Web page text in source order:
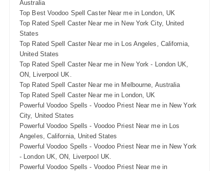
Australia
Top Best Voodoo Spell Caster Near me in London, UK
Top Rated Spell Caster Near me in New York City, United
States
Top Rated Spell Caster Near me in Los Angeles, California,
United States
Top Rated Spell Caster Near me in New York - London UK,
ON, Liverpool UK.
Top Rated Spell Caster Near me in Melbourne, Australia
Top Rated Spell Caster Near me in London, UK
Powerful Voodoo Spells - Voodoo Priest Near me in New York
City, United States
Powerful Voodoo Spells - Voodoo Priest Near me in Los
Angeles, California, United States
Powerful Voodoo Spells - Voodoo Priest Near me in New York
- London UK, ON, Liverpool UK.
Powerful Voodoo Spells - Voodoo Priest Near me in